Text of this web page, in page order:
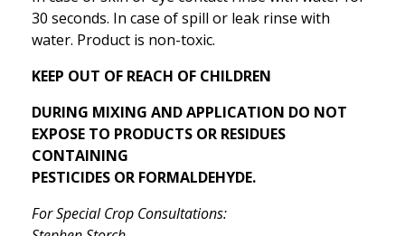
30 seconds. In case of spill or leak rinse with
water. Product is non-toxic.
KEEP OUT OF REACH OF CHILDREN
DURING MIXING AND APPLICATION DO NOT
EXPOSE TO PRODUCTS OR RESIDUES
CONTAINING
PESTICIDES OR FORMALDEHYDE.
For Special Crop Consultations: